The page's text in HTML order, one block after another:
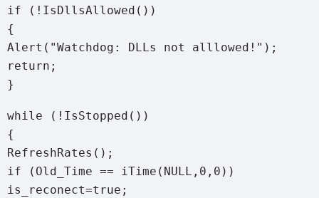
if (!IsDllsAllowed())
{
Alert("Watchdog: DLLs not alllowed!");
return;
}
while (!IsStopped())
{
RefreshRates();
if (Old_Time == iTime(NULL,0,0))
is_reconect=true;